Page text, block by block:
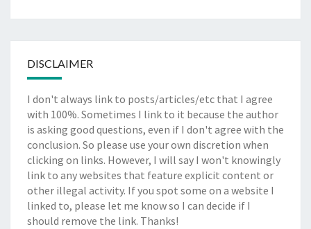
DISCLAIMER
I don't always link to posts/articles/etc that I agree
with 100%. Sometimes I link to it because the author
is asking good questions, even if I don't agree with the
conclusion. So please use your own discretion when
clicking on links. However, I will say I won't knowingly
link to any websites that feature explicit content or
other illegal activity. If you spot some on a website I
linked to, please let me know so I can decide if I
should remove the link. Thanks!